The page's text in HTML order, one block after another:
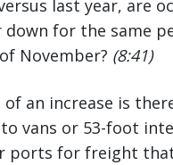
last year, are
down for the same
November? (8:41)
of an increase is
vans or 53-foot
ports for freight